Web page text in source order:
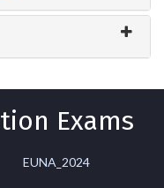
Exams
EUNA_2024